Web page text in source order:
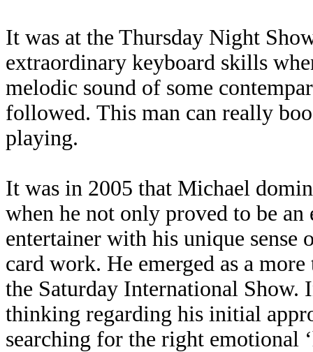
It was at the Thursday Night
extraordinary keyboard skills
melodic sound of some
followed. This man can really
playing.
It was in 2005 that Michael
when he not only proved to be
entertainer with his unique
card work. He emerged as a
the Saturday International Show.
thinking regarding his initial
searching for the right emotional